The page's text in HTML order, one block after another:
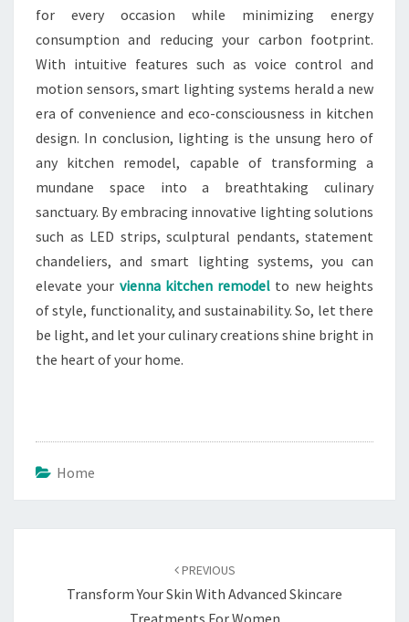
for every occasion while minimizing energy
consumption and reducing your carbon footprint.
With intuitive features such as voice control and
motion sensors, smart lighting systems herald a new
era of convenience and eco-consciousness in kitchen
design. In conclusion, lighting is the unsung hero of
any kitchen remodel, capable of transforming a
mundane space into a breathtaking culinary
sanctuary. By embracing innovative lighting solutions
such as LED strips, sculptural pendants, statement
chandeliers, and smart lighting systems, you can
elevate your vienna kitchen remodel to new heights
of style, functionality, and sustainability. So, let there
be light, and let your culinary creations shine bright in
the heart of your home.
Home
PREVIOUS
Transform Your Skin With Advanced Skincare
Treatments For Women